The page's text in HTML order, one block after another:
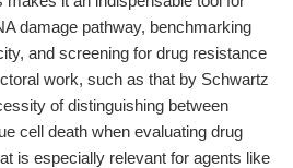
damage pathway, benchmarking
and screening for drug resistance
work, such as that by Schwartz
of distinguishing between
cell death when evaluating drug
is especially relevant for agents like